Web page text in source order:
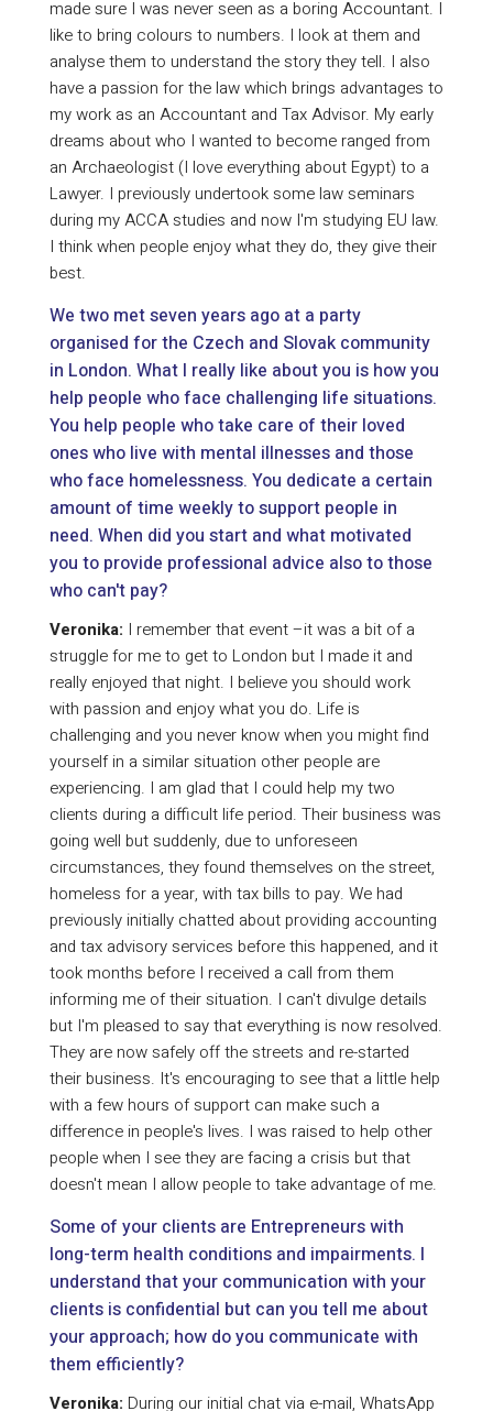
made sure I was never seen as a boring Accountant. I
like to bring colours to numbers. I look at them and
analyse them to understand the story they tell. I also
have a passion for the law which brings advantages to
my work as an Accountant and Tax Advisor. My early
dreams about who I wanted to become ranged from
an Archaeologist (I love everything about Egypt) to a
Lawyer. I previously undertook some law seminars
during my ACCA studies and now I'm studying EU law.
I think when people enjoy what they do, they give their
best.
We two met seven years ago at a party
organised for the Czech and Slovak community
in London. What I really like about you is how you
help people who face challenging life situations.
You help people who take care of their loved
ones who live with mental illnesses and those
who face homelessness. You dedicate a certain
amount of time weekly to support people in
need. When did you start and what motivated
you to provide professional advice also to those
who can't pay?
Veronika: I remember that event –it was a bit of a
struggle for me to get to London but I made it and
really enjoyed that night. I believe you should work
with passion and enjoy what you do. Life is
challenging and you never know when you might find
yourself in a similar situation other people are
experiencing. I am glad that I could help my two
clients during a difficult life period. Their business was
going well but suddenly, due to unforeseen
circumstances, they found themselves on the street,
homeless for a year, with tax bills to pay. We had
previously initially chatted about providing accounting
and tax advisory services before this happened, and it
took months before I received a call from them
informing me of their situation. I can't divulge details
but I'm pleased to say that everything is now resolved.
They are now safely off the streets and re-started
their business. It's encouraging to see that a little help
with a few hours of support can make such a
difference in people's lives. I was raised to help other
people when I see they are facing a crisis but that
doesn't mean I allow people to take advantage of me.
Some of your clients are Entrepreneurs with
long-term health conditions and impairments. I
understand that your communication with your
clients is confidential but can you tell me about
your approach; how do you communicate with
them efficiently?
Veronika: During our initial chat via e-mail, WhatsApp